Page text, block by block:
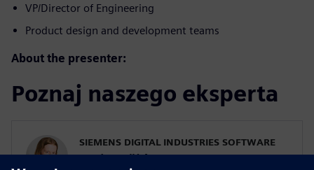
VP/Director of Engineering
Product design and development teams
About the presenter:
Poznaj naszego eksperta
SIEMENS DIGITAL INDUSTRIES SOFTWARE
Karin Fröjd